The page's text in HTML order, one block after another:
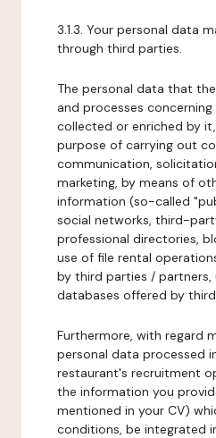
3.1.3. Your personal data
through third parties.
The personal data that
and processes
collected or enriched by
purpose of carrying out
communication,
marketing, by means of
information (so-called
social networks, third-
professional directories,
use of file rental
by third parties / partners,
databases offered by
Furthermore, with regard
personal data processed
restaurant's recruitment
the information you
mentioned in your CV)
conditions, be integrated